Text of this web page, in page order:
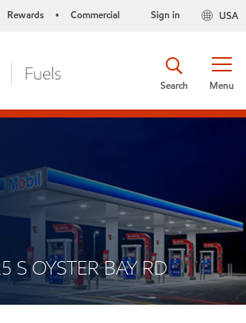
Rewards • Commercial USA
Sign in
Menu
Search
S OYSTER BAY RD